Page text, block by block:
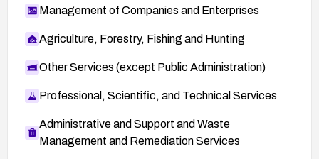
Management of Companies and Enterprises
Agriculture, Forestry, Fishing and Hunting
Other Services (except Public Administration)
Professional, Scientific, and Technical Services
Administrative and Support and Waste
Management and Remediation Services